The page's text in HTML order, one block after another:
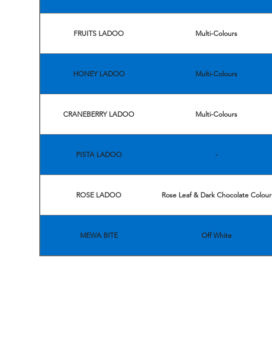
FRUITS LADOO Multi-Colours
HONEY LADOO Multi-Colours
CRANEBERRY LADOO Multi-Colours
PISTA LADOO -
ROSE LADOO Rose Leaf & Dark Chocolate Colour
MEWA BITE Off White